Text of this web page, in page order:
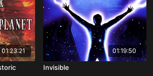
01:23:21 01:19:50
Invisible